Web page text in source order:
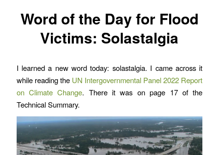
Word of the Day for Flood
Victims: Solastalgia
I learned a new word today: solastalgia. I came across it
while reading the UN Intergovernmental Panel 2022 Report
on Climate Change. There it was on page 17 of the
Technical Summary.